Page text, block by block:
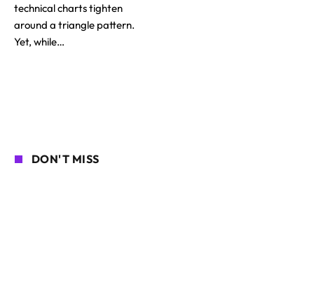
technical charts tighten
around a triangle pattern.
Yet, while…
DON'T MISS